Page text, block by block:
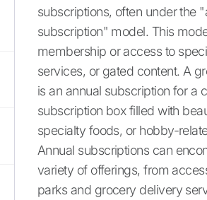
subscriptions, often under the
subscription" model. This
membership or access to
services, or gated content. A
is an annual subscription for a
subscription box filled with
specialty foods, or hobby-
Annual subscriptions can
variety of offerings, from
parks and grocery delivery